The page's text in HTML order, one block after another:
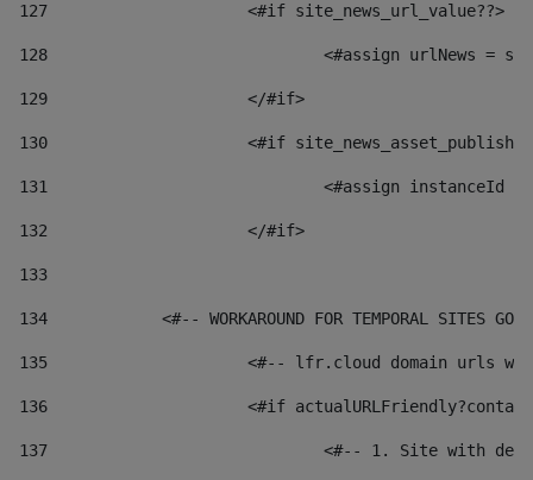
127
			<#if site_news_url_value??>
128
129
			</#if>
130
<#if
131
132
			</#if>
133
134
<#-- WORKAROUND FOR TEMPORAL SITES GO
135
<#-- lfr.cloud domain urls
136
<#if
137
<#-- 1. Site with